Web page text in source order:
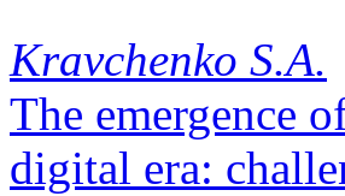
Kravchenko S.A.
The emergence
digital era: